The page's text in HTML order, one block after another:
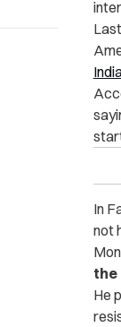
In
not
the
He